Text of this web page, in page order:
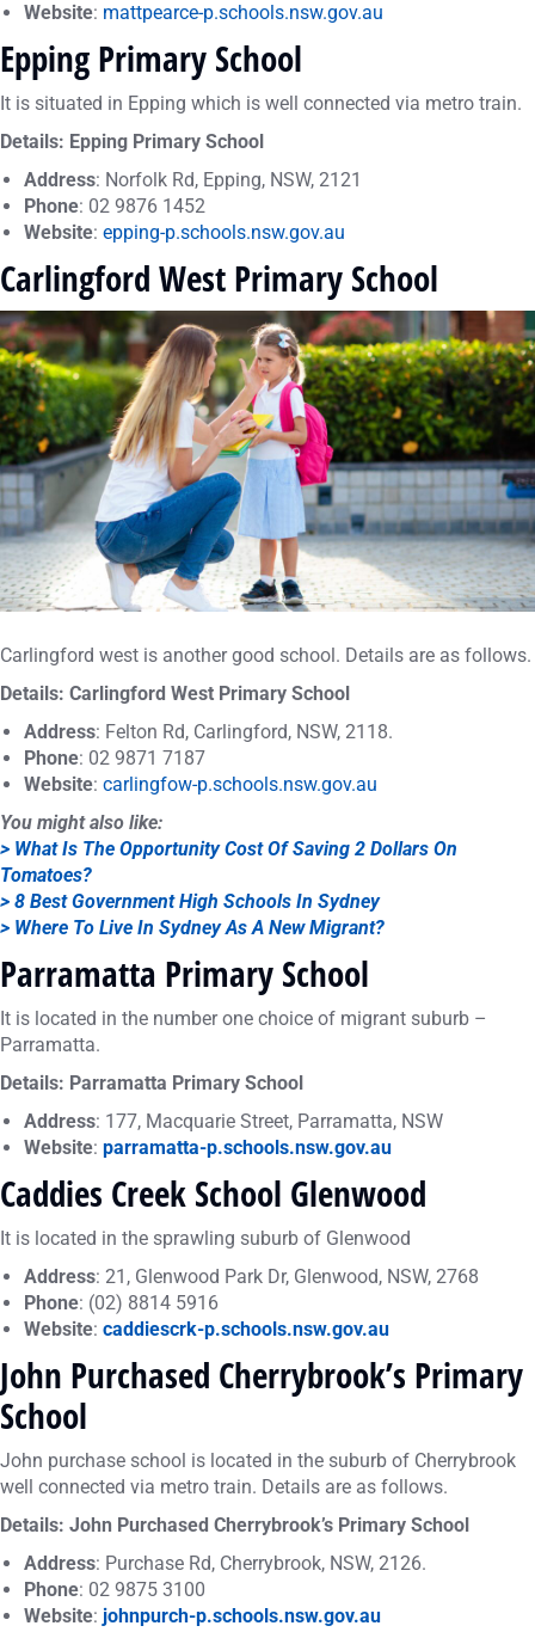
Website: mattpearce-p.schools.nsw.gov.au
Epping Primary School
It is situated in Epping which is well connected via metro train.
Details: Epping Primary School
Address: Norfolk Rd, Epping, NSW, 2121
Phone: 02 9876 1452
Website: epping-p.schools.nsw.gov.au
Carlingford West Primary School
Carlingford west is another good school. Details are as follows.
Details: Carlingford West Primary School
Address: Felton Rd, Carlingford, NSW, 2118.
Phone: 02 9871 7187
Website: carlingfow-p.schools.nsw.gov.au
You might also like:
> What Is The Opportunity Cost Of Saving 2 Dollars On
Tomatoes?
> 8 Best Government High Schools In Sydney
> Where To Live In Sydney As A New Migrant?
Parramatta Primary School
It is located in the number one choice of migrant suburb –
Parramatta.
Details: Parramatta Primary School
Address: 177, Macquarie Street, Parramatta, NSW
Website: parramatta-p.schools.nsw.gov.au
Caddies Creek School Glenwood
It is located in the sprawling suburb of Glenwood
Address: 21, Glenwood Park Dr, Glenwood, NSW, 2768
Phone: (02) 8814 5916
Website: caddiescrk-p.schools.nsw.gov.au
John Purchased Cherrybrook’s Primary
School
John purchase school is located in the suburb of Cherrybrook
well connected via metro train. Details are as follows.
Details: John Purchased Cherrybrook’s Primary School
Address: Purchase Rd, Cherrybrook, NSW, 2126.
Phone: 02 9875 3100
Website: johnpurch-p.schools.nsw.gov.au